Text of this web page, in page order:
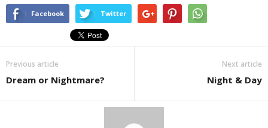
Facebook Twitter
Previous article
Dream or Nightmare?
Next article
Night & Day